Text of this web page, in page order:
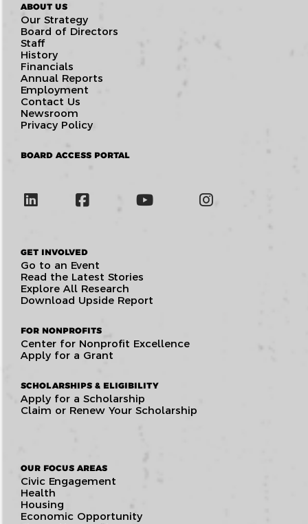
ABOUT US
Our Strategy
Board of Directors
Staff
History
Financials
Annual Reports
Employment
Contact Us
Newsroom
Privacy Policy
BOARD ACCESS PORTAL
GET INVOLVED
Go to an Event
Read the Latest Stories
Explore All Research
Download Upside Report
FOR NONPROFITS
Center for Nonprofit Excellence
Apply for a Grant
SCHOLARSHIPS & ELIGIBILITY
Apply for a Scholarship
Claim or Renew Your Scholarship
OUR FOCUS AREAS
Civic Engagement
Health
Housing
Economic Opportunity